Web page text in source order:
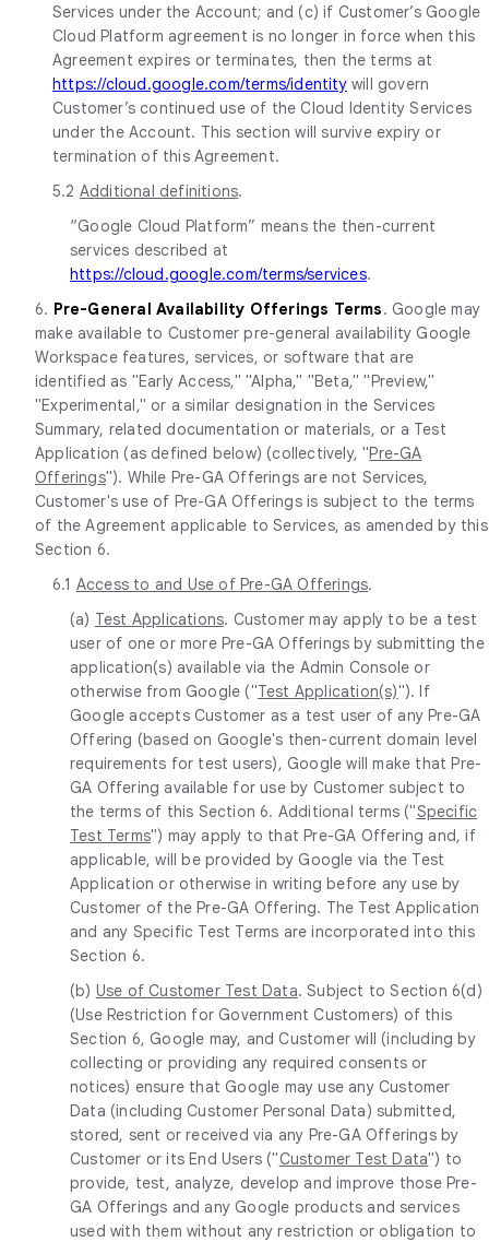
Services under the Account; and (c) if Customer’s Google
Cloud Platform agreement is no longer in force when this
Agreement expires or terminates, then the terms at
https://cloud.google.com/terms/identitywill govern
Customer’s continued use of the Cloud Identity Services
under the Account. This section will survive expiry or
termination of this Agreement.
5.2 Additional definitions.
“Google Cloud Platform” means the then-current
services described at
https://cloud.google.com/terms/services.
6. Pre-General Availability Offerings Terms. Google may
make available to Customer pre-general availability Google
Workspace features, services, or software that are
identified as "Early Access," "Alpha," "Beta," "Preview,"
"Experimental," or a similar designation in the Services
Summary, related documentation or materials, or a Test
Application (as defined below) (collectively, "Pre-GA
Offerings"). While Pre-GA Offerings are not Services,
Customer's use of Pre-GA Offerings is subject to the terms
of the Agreement applicable to Services, as amended by this
Section 6.
6.1 Access to and Use of Pre-GA Offerings.
(a) Test Applications. Customer may apply to be a test
user of one or more Pre-GA Offerings by submitting the
application(s) available via the Admin Console or
otherwise from Google ("Test Application(s)"). If
Google accepts Customer as a test user of any Pre-GA
Offering (based on Google's then-current domain level
requirements for test users), Google will make that Pre-
GA Offering available for use by Customer subject to
the terms of this Section 6. Additional terms ("Specific
Test Terms") may apply to that Pre-GA Offering and, if
applicable, will be provided by Google via the Test
Application or otherwise in writing before any use by
Customer of the Pre-GA Offering. The Test Application
and any Specific Test Terms are incorporated into this
Section 6.
(b) Use of Customer Test Data. Subject to Section 6(d)
(Use Restriction for Government Customers) of this
Section 6, Google may, and Customer will (including by
collecting or providing any required consents or
notices) ensure that Google may use any Customer
Data (including Customer Personal Data) submitted,
stored, sent or received via any Pre-GA Offerings by
Customer or its End Users ("Customer Test Data") to
provide, test, analyze, develop and improve those Pre-
GA Offerings and any Google products and services
used with them without any restriction or obligation to